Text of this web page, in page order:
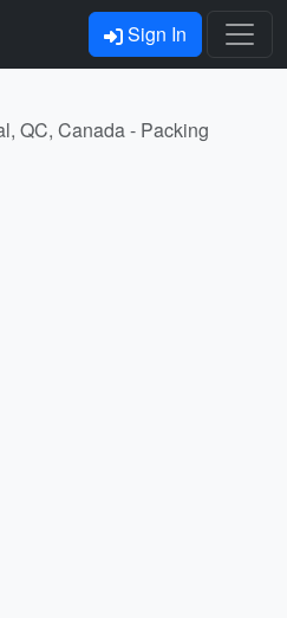
Sign In
QC, Canada - Packing